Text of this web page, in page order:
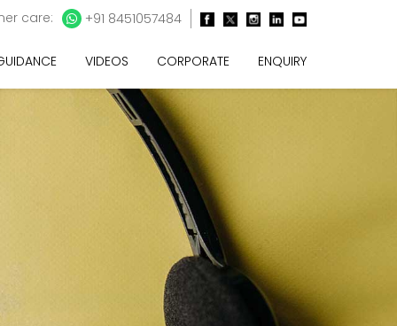
care: +91 8451057484
VIDEOS CORPORATE ENQUIRY